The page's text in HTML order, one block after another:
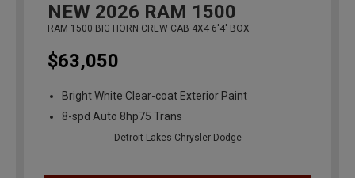
NEW 2026 RAM 1500
RAM 1500 BIG HORN CREW CAB 4X4 6'4' BOX
$63,050
Bright White Clear-coat Exterior Paint
8-spd Auto 8hp75 Trans
Detroit Lakes Chrysler Dodge